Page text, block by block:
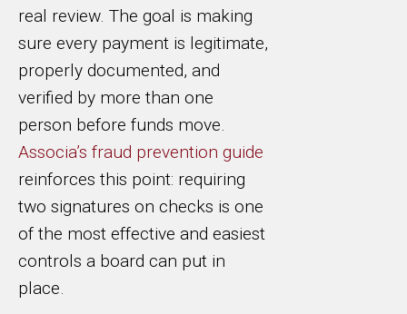
real review. The goal is making
sure every payment is legitimate,
properly documented, and
verified by more than one
person before funds move.
Associa’s fraud prevention guide
reinforces this point: requiring
two signatures on checks is one
of the most effective and easiest
controls a board can put in
place.